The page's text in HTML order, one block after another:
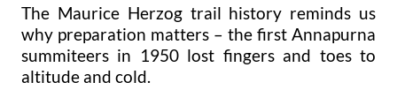
The Maurice Herzog trail history reminds us
why preparation matters – the first Annapurna
summiteers in 1950 lost fingers and toes to
altitude and cold.